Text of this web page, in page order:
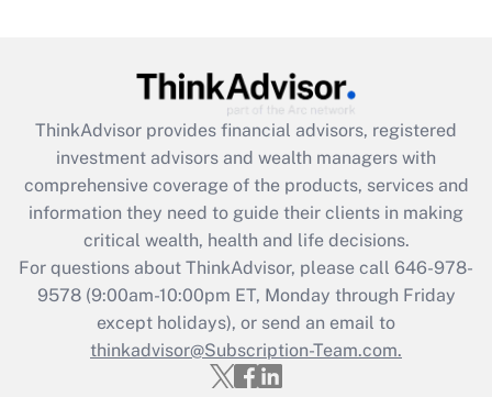
What is the CARES Act employee
retention tax credit that was available
during 2020 and 2021?
Get Answer
Recently Updated Q&As
Who must file a return?
Get Answer
ThinkAdvisor provides financial advisors, registered
investment advisors and wealth managers with
comprehensive coverage of the products, services and
information they need to guide their clients in making
critical wealth, health and life decisions.
For questions about ThinkAdvisor, please call 646-978-
9578(9:00am-10:00pm ET, Monday through Friday
except holidays), or send an email to
thinkadvisor@Subscription-Team.com.